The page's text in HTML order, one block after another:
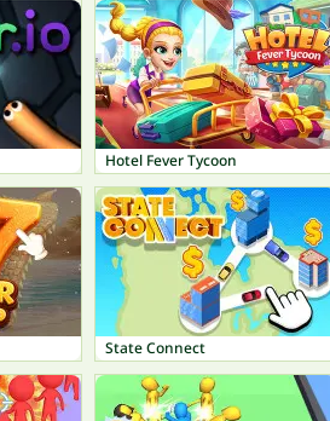
Hotel Fever Tycoon
State Connect